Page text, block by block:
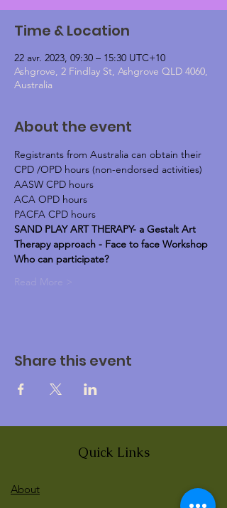
Time & Location
22 avr. 2023, 09:30 – 15:30 UTC+10
Ashgrove, 2 Findlay St, Ashgrove QLD 4060,
Australia
About the event
Registrants from Australia can obtain their
CPD /OPD hours (non-endorsed activities)
AASW CPD hours
ACA OPD hours
PACFA CPD hours
SAND PLAY ART THERAPY- a Gestalt Art
Therapy approach - Face to face Workshop
Who can participate?
Read More >
Share this event
Quick Links
About